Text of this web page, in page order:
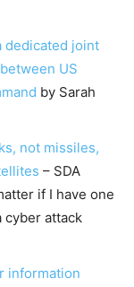
dedicated joint
US
by Sarah
not missiles,
– SDA
if I have one
cyber attack
information